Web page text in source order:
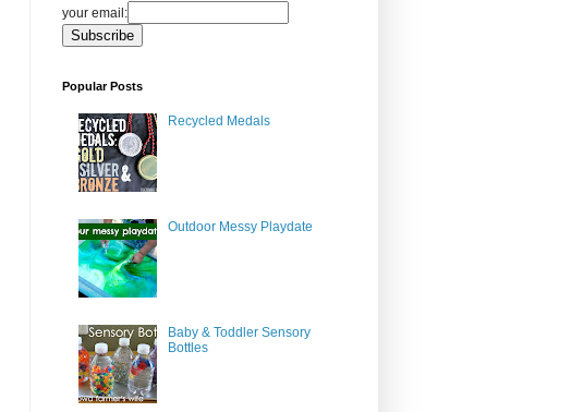
your email:
Popular Posts
Recycled Medals
Outdoor Messy Playdate
Baby & Toddler Sensory
Bottles